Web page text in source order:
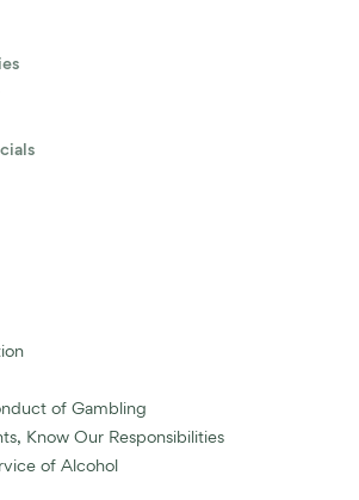
of Gambling
Know Our Responsibilities
of Alcohol